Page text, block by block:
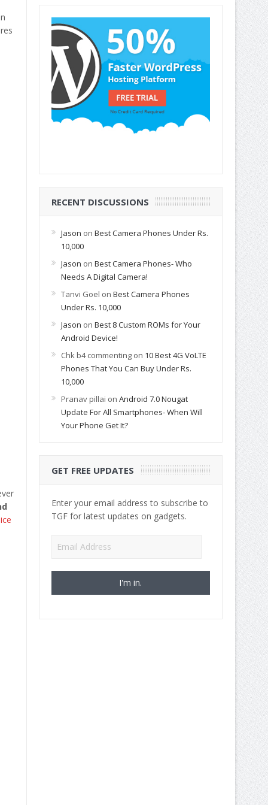
RECENT DISCUSSIONS
Jason on Best Camera Phones Under Rs.
10,000
Jason on Best Camera Phones- Who
Needs A Digital Camera!
Tanvi Goel on Best Camera Phones
Under Rs. 10,000
Jason on Best 8 Custom ROMs for Your
Android Device!
Chk b4 commentingon 10 Best 4G VoLTE
Phones That You Can Buy Under Rs.
10,000
Pranav pillai on Android 7.0 Nougat
Update For All Smartphones- When Will
Your Phone Get It?
GET FREE UPDATES
Enter your email address to subscribe to
TGF for latest updates on gadgets.
Email